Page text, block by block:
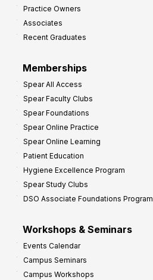
Practice Owners
Associates
Recent Graduates
Memberships
Spear All Access
Spear Faculty Clubs
Spear Foundations
Spear Online Practice
Spear Online Learning
Patient Education
Hygiene Excellence Program
Spear Study Clubs
DSO Associate Foundations Program
Workshops & Seminars
Events Calendar
Campus Seminars
Campus Workshops